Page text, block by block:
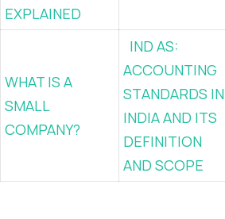
EXPLAINED
WHAT IS A
SMALL
COMPANY?
IND AS:
ACCOUNTING
STANDARDS IN
INDIA AND ITS
DEFINITION
AND SCOPE